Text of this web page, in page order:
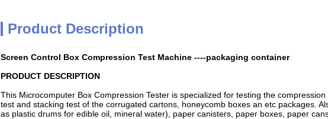
Product Description
Screen Control Box Compression Test Machine ----packaging container
PRODUCT DESCRIPTION
This Microcomputer Box Compression Tester is specialized for testing the
test and stacking test of the corrugated cartons, honeycomb boxes an etc packages.
as plastic drums for edible oil, mineral water), paper canisters, paper boxes, paper